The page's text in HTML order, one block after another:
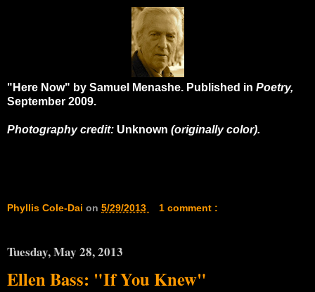
"Here Now" by Samuel Menashe. Published in Poetry,
September 2009.
Photography credit: Unknown (originally color).
Phyllis Cole-Dai on 5/29/2013 1 comment :
Tuesday, May 28, 2013
Ellen Bass: "If You Knew"